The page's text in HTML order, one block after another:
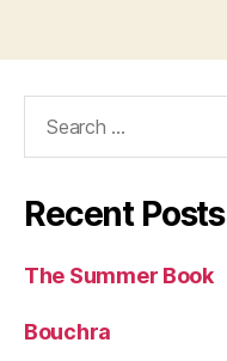
Recent Posts
The Summer Book
Bouchra